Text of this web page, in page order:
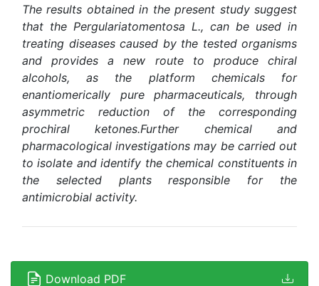
The results obtained in the present study suggest
that the Pergulariatomentosa L., can be used in
treating diseases caused by the tested organisms
and provides a new route to produce chiral
alcohols, as the platform chemicals for
enantiomerically pure pharmaceuticals, through
asymmetric reduction of the corresponding
prochiral ketones.Further chemical and
pharmacological investigations may be carried out
to isolate and identify the chemical constituents in
the selected plants responsible for the
antimicrobial activity.
Download PDF